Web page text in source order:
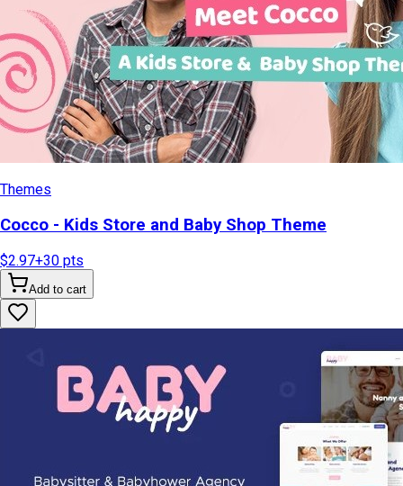
Themes
Cocco - Kids Store and Baby Shop Theme
$2.97+30 pts
Add to cart